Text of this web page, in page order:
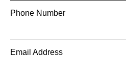
Phone Number
Email Address